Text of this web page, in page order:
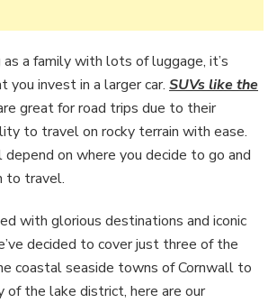
as a family with lots of luggage, it’s
you invest in a larger car. SUVs like the
great for road trips due to their
to travel on rocky terrain with ease.
on where you decide to go and
to travel.
with glorious destinations and iconic
decided to cover just three of the
coastal seaside towns of Cornwall to
of the lake district, here are our